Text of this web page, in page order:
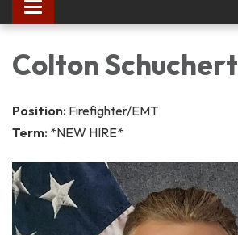
Toggle navigation
Colton Schuchert
Position: Firefighter/EMT
Term: *NEW HIRE*